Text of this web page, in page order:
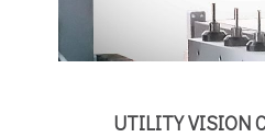
UTILITY VISION